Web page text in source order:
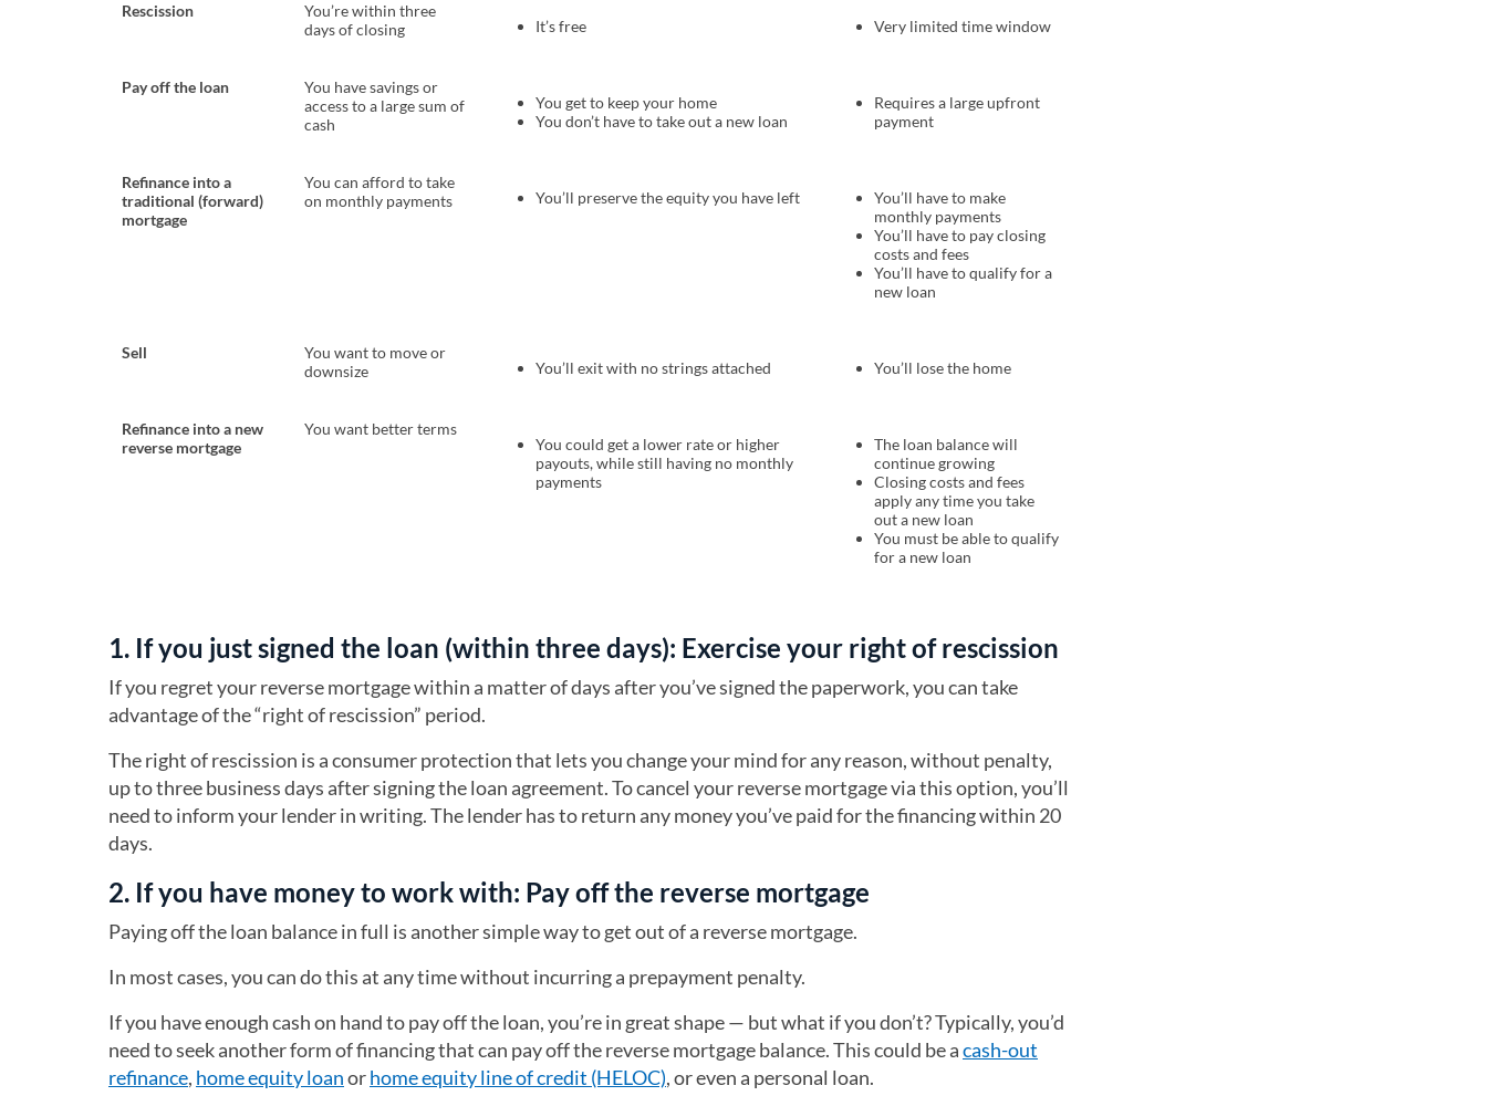
Rescission
You’re within three
days of closing
It’s free Very limited time window
Pay off the loan
You have savings or
access to a large sum of
cash
You get to keep your home
You don’t have to take out a new loan
Requires a large upfront
payment
Refinance into a
traditional (forward)
mortgage
You can afford to take
on monthly payments
You’ll preserve the equity you have left
You’ll have to make
monthly payments
You’ll have to pay closing
costs and fees
You’ll have to qualify for a
new loan
Sell
You want to move or
downsize
You’ll exit with no strings attached You’ll lose the home
Refinance into a new
reverse mortgage
You want better terms
You could get a lower rate or higher
payouts, while still having no monthly
payments
The loan balance will
continue growing
Closing costs and fees
apply any time you take
out a new loan
You must be able to qualify
for a new loan
1. If you just signed the loan (within three days): Exercise your right of rescission
If you regret your reverse mortgage within a matter of days after you’ve signed the paperwork, you can take
advantage of the “right of rescission” period.
The right of rescission is a consumer protection that lets you change your mind for any reason, without penalty,
up to three business days after signing the loan agreement. To cancel your reverse mortgage via this option, you’ll
need to inform your lender in writing. The lender has to return any money you’ve paid for the financing within 20
days.
2. If you have money to work with: Pay off the reverse mortgage
Paying off the loan balance in full is another simple way to get out of a reverse mortgage.
In most cases, you can do this at any time without incurring a prepayment penalty.
If you have enough cash on hand to pay off the loan, you’re in great shape — but what if you don’t? Typically, you’d
need to seek another form of financing that can pay off the reverse mortgage balance. This could be acash-out
refinance, home equity loanorhome equity line of credit (HELOC), or even a personal loan.